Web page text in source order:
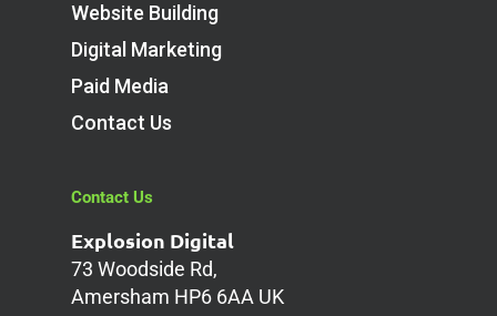
Website Building
Digital Marketing
Paid Media
Contact Us
Contact Us
Explosion Digital
73 Woodside Rd,
Amersham HP6 6AA UK